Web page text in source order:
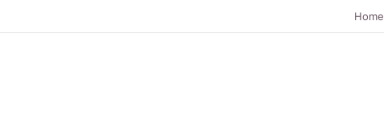
Home